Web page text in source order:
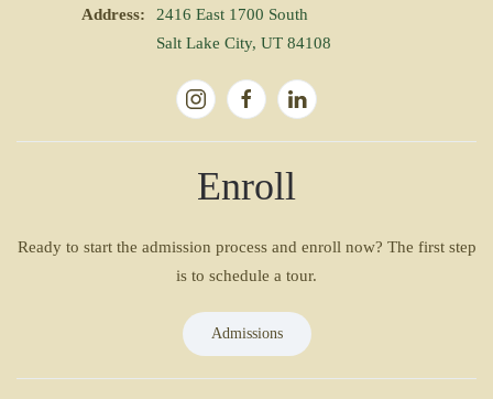
Address:
2416 East 1700 South
Salt Lake City, UT 84108
Enroll
Ready to start the admission process and enroll now? The first step
is to schedule a tour.
Admissions